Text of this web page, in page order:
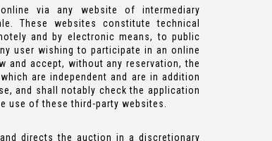
via any website of intermediary
These websites constitute technical
and by electronic means, to public
user wishing to participate in an online
and accept, without any reservation, the
are independent and are in addition
and shall notably check the application
use of these third-party websites.
directs the auction in a discretionary